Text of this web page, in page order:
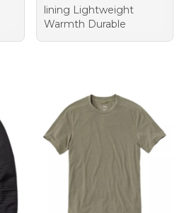
lining Lightweight
Warmth Durable